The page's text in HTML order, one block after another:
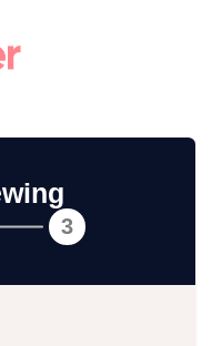
3